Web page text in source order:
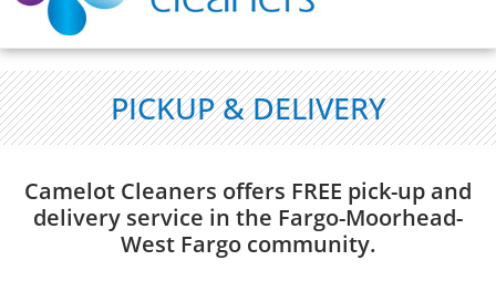
PICKUP & DELIVERY
Camelot Cleaners offers FREE pick-up and
delivery service in the Fargo-Moorhead-
West Fargo community.